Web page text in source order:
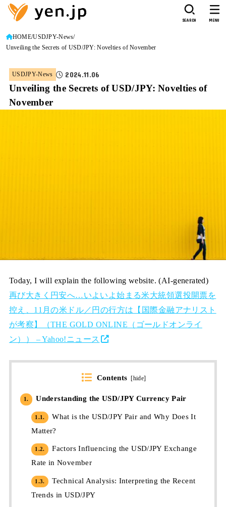
SEARCH MENU
HOME USDJPY-News
Unveiling the Secrets of USD/JPY: Novelties of November
USDJPY-News 2024.11.06
Unveiling the Secrets of USD/JPY: Novelties of
November
Today, I will explain the following website. (AI-generated)
再び大きく円安へ…いよいよ始まる米大統領選投開票を
控え、11月の米ドル／円の行方は【国際金融アナリスト
が考察】（THE GOLD ONLINE（ゴールドオンライ
ン）） – Yahoo!ニュース
Contents [hide]
1. Understanding the USD/JPY Currency Pair
1.1.
What is the USD/JPY Pair and Why Does It
Matter?
1.2.
Factors Influencing the USD/JPY Exchange
Rate in November
1.3.
Technical Analysis: Interpreting the Recent
Trends in USD/JPY